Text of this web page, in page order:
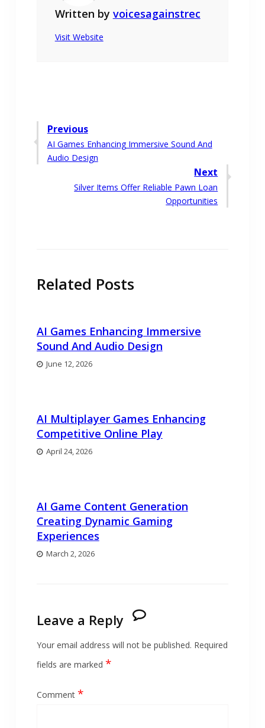
Written by voicesagainstrec
Visit Website
Post
navigation
Previous
Previous
post:
AI Games Enhancing Immersive Sound And
Audio Design
Next
Next
Silver Items Offer Reliable Pawn Loan
Opportunities
Related Posts
AI Games Enhancing Immersive
Sound And Audio Design
June 12, 2026
AI Multiplayer Games Enhancing
Competitive Online Play
April 24, 2026
AI Game Content Generation
Creating Dynamic Gaming
Experiences
March 2, 2026
Leave a Reply
Your email address will not be published. Required
fields are marked *
Comment *